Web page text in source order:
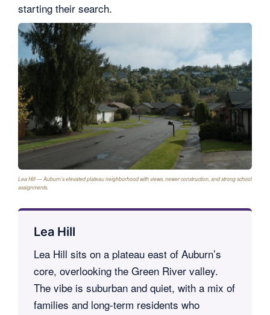
starting their search.
Lea Hill — Auburn’s elevated plateau neighborhood with views, newer construction, and strong school
assignments.
Lea Hill
Lea Hill sits on a plateau east of Auburn’s
core, overlooking the Green River valley.
The vibe is suburban and quiet, with a mix of
families and long-term residents who